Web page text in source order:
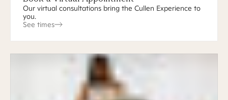
Our virtual consultations bring the Cullen Experience to
you.
See times